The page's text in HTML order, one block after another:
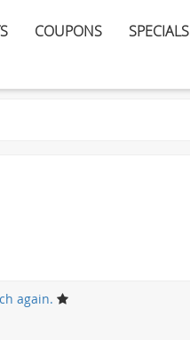
COUPONS SPECIALS
again.